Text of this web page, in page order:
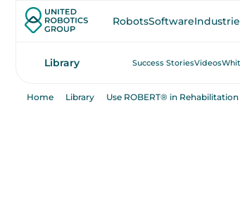
RobotsSoftware
Library Success StoriesVideos
Home Library